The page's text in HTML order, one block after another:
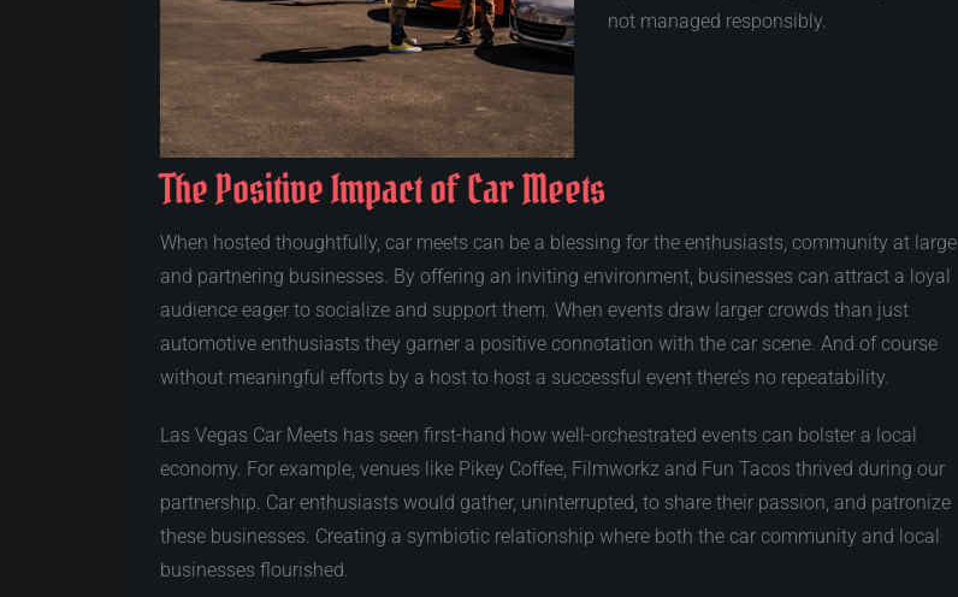
not managed responsibly.
The Positive Impact of Car Meets
When hosted thoughtfully, car meets can be a blessing for the enthusiasts, community at large
and partnering businesses. By offering an inviting environment, businesses can attract a loyal
audience eager to socialize and support them. When events draw larger crowds than just
automotive enthusiasts they garner a positive connotation with the car scene. And of course
without meaningful efforts by a host to host a successful event there’s no repeatability.
Las Vegas Car Meets has seen first-hand how well-orchestrated events can bolster a local
economy. For example, venues like Pikey Coffee, Filmworkz and Fun Tacos thrived during our
partnership. Car enthusiasts would gather, uninterrupted, to share their passion, and patronize
these businesses. Creating a symbiotic relationship where both the car community and local
businesses flourished.